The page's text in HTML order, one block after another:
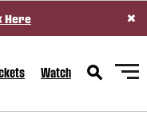
Here ×
Watch